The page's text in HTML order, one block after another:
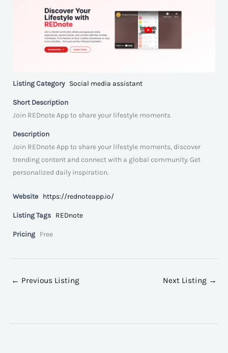
Listing Category Social media assistant
Short Description
Join REDnote App to share your lifestyle moments
Description
Join REDnote App to share your lifestyle moments, discover
trending content and connect with a global community. Get
personalized daily inspiration.
Website https://rednoteapp.io/
Listing Tags REDnote
Pricing Free
← Previous Listing Next Listing →